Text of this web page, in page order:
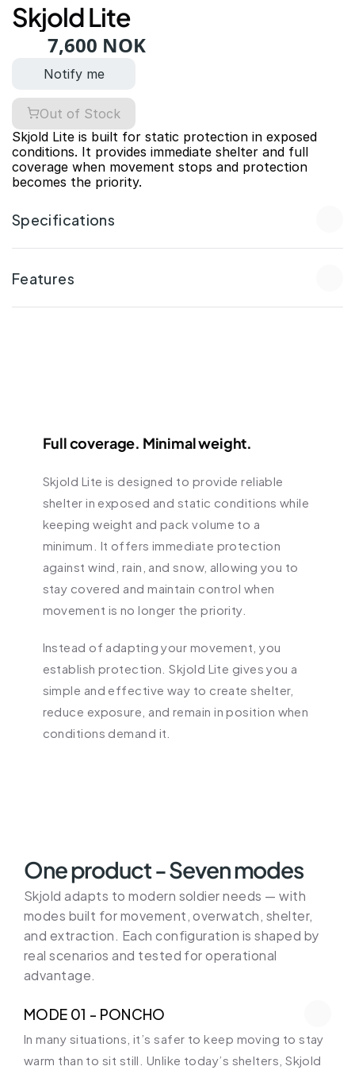
Skjold Lite
7,600 NOK
Notify me
Out of Stock
Skjold Lite is built for static protection in exposed
conditions. It provides immediate shelter and full
coverage when movement stops and protection
becomes the priority.
Specifications
Features
Full coverage. Minimal weight.
Skjold Lite is designed to provide reliable
shelter in exposed and static conditions while
keeping weight and pack volume to a
minimum. It offers immediate protection
against wind, rain, and snow, allowing you to
stay covered and maintain control when
movement is no longer the priority.
Instead of adapting your movement, you
establish protection. Skjold Lite gives you a
simple and effective way to create shelter,
reduce exposure, and remain in position when
conditions demand it.
One product - Seven modes
Skjold adapts to modern soldier needs — with
modes built for movement, overwatch, shelter,
and extraction. Each configuration is shaped by
real scenarios and tested for operational
advantage.
MODE 01 - PONCHO
In many situations, it’s safer to keep moving to stay
warm than to sit still. Unlike today’s shelters, Skjold